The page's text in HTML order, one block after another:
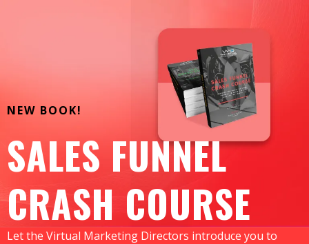
NEW BOOK!
SALES FUNNEL
CRASH COURSE
Let the Virtual Marketing Directors introduce you to